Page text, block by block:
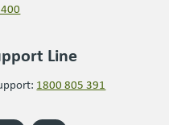
Line
1800 805 391